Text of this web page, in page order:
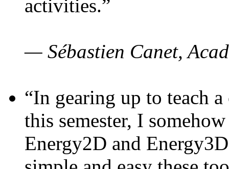
activities.”
— Sébastien Canet,
“In gearing up to teach
this semester, I
Energy2D and